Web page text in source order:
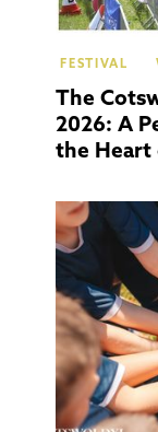
FESTIVAL
The
2026: A
the Heart